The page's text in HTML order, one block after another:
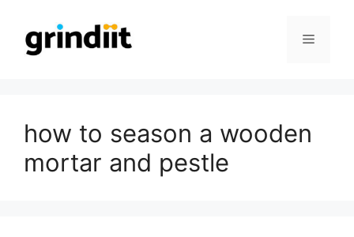
content
Menu
how to season a wooden
mortar and pestle